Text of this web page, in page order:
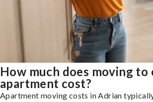
How much does moving
apartment cost?
Apartment moving costs in Adrian